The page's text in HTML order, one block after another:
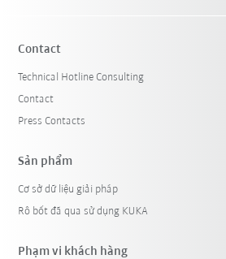
Contact
Technical Hotline Consulting
Contact
Press Contacts
Sản phẩm
Cơ sở dữ liệu giải pháp
Rô bốt đã qua sử dụng KUKA
Phạm vi khách hàng